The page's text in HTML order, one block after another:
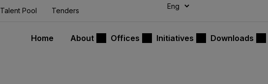
Talent Pool Tenders
Home About Offices Initiatives Downloads
modal-check